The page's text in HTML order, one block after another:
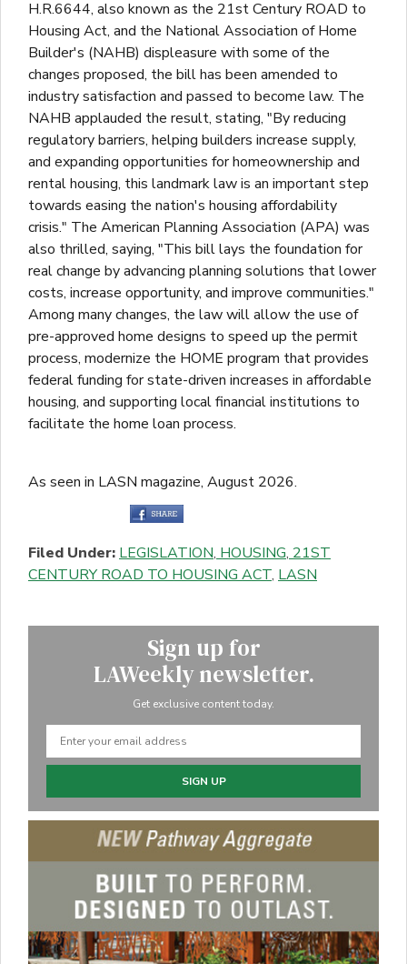
H.R.6644, also known as the 21st Century ROAD to
Housing Act, and the National Association of Home
Builder's (NAHB) displeasure with some of the
changes proposed, the bill has been amended to
industry satisfaction and passed to become law. The
NAHB applauded the result, stating, "By reducing
regulatory barriers, helping builders increase supply,
and expanding opportunities for homeownership and
rental housing, this landmark law is an important step
towards easing the nation's housing affordability
crisis." The American Planning Association (APA) was
also thrilled, saying, "This bill lays the foundation for
real change by advancing planning solutions that lower
costs, increase opportunity, and improve communities."
Among many changes, the law will allow the use of
pre-approved home designs to speed up the permit
process, modernize the HOME program that provides
federal funding for state-driven increases in affordable
housing, and supporting local financial institutions to
facilitate the home loan process.
As seen in LASN magazine, August 2026.
Filed Under: LEGISLATION, HOUSING, 21ST
CENTURY ROAD TO HOUSING ACT, LASN
Sign up for
LAWeekly newsletter.
Get exclusive content today.
SIGN UP